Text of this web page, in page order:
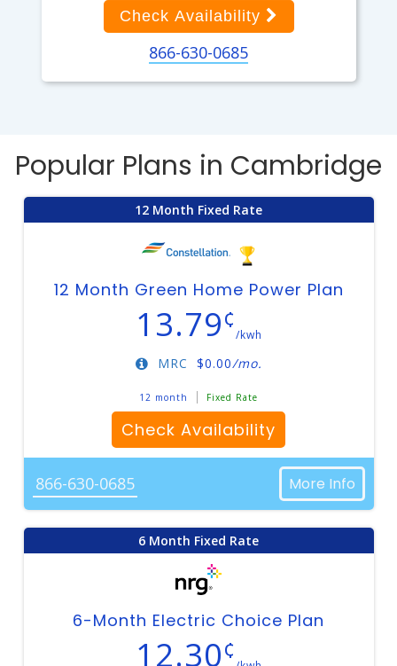
Check Availability
866-630-0685
Popular Plans in Cambridge
12 Month Fixed Rate
12 Month Green Home Power Plan
13.79¢
/kwh
$0.00/mo.
MRC
12 month Fixed Rate
Check Availability
866-630-0685 More Info
6 Month Fixed Rate
6-Month Electric Choice Plan
12.30¢